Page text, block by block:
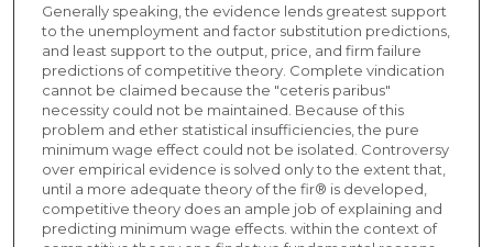
Generally speaking, the evidence lends greatest support
to the unemployment and factor substitution predictions,
and least support to the output, price, and firm failure
predictions of competitive theory. Complete vindication
cannot be claimed because the "ceteris paribus"
necessity could not be maintained. Because of this
problem and ether statistical insufficiencies, the pure
minimum wage effect could not be isolated. Controversy
over empirical evidence is solved only to the extent that,
until a more adequate theory of the fir® is developed,
competitive theory does an ample job of explaining and
predicting minimum wage effects. within the context of